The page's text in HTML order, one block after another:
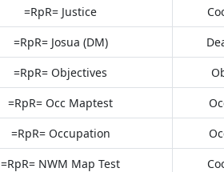
=RpR= Justice
=RpR= Josua (DM)
=RpR= Objectives
=RpR= Occ Maptest
=RpR= Occupation
=RpR= NWM Map Test